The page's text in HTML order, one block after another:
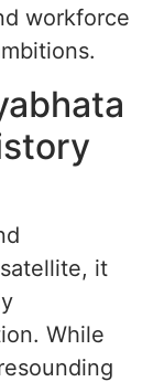
workforce
it
While